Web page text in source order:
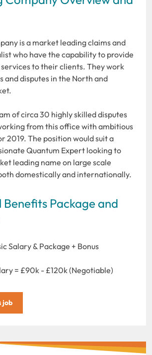
is a market leading claims and
who have the capability to provide
to their clients. They work
and disputes in the North and
of circa 30 highly skilled disputes
from this office with ambitious
2019. The position would suit a
Quantum Expert looking to
leading name on large scale
domestically and internationally.
Package and
Salary & Package + Bonus
= £90k - £120k (Negotiable)
job